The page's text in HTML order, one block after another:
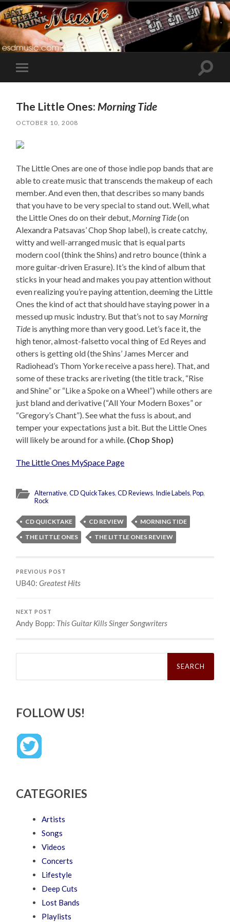
Toggle
mobile
Toggle
The Little Ones: Morning Tide
OCTOBER 10, 2008
The Little Ones are one of those indie pop bands that are
able to create music that transcends the makeup of each
member. And even then, that describes so many bands
that you have to be very special to stand out. Well, what
the Little Ones do on their debut, Morning Tide(on
Alexandra Patsavas’ Chop Shop label), is create catchy,
witty and well-arranged music that is equal parts
modern cool (think the Shins) and retro bounce (think a
more guitar-driven Erasure). It’s the kind of album that
sticks in your head and makes you pay attention without
even realizing you’re paying attention, deeming the Little
Ones the kind of act that should have staying power in a
messed up music industry. But that’s not to say Morning
Tide is anything more than very good. Let’s face it, the
high tenor, almost-falsetto vocal thing of Ed Reyes and
others is getting old (the Shins’ James Mercer and
Radiohead’s Thom Yorke receive a pass here). That, and
some of these tracks are riveting (the title track, “Rise
and Shine” or “Like a Spoke on a Wheel”) while others are
just bland and derivative (“All Your Modern Boxes” or
“Gregory’s Chant”). See what the fuss is about, and
temper your expectations just a bit. But the Little Ones
will likely be around for a while. (Chop Shop)
The Little Ones MySpace Page
Alternative,CD QuickTakes,CD Reviews, Indie Labels,Pop,
Rock
CD QUICKTAKE CD REVIEW
MORNING TIDE
THE LITTLE ONES
THE LITTLE ONES REVIEW
PREVIOUS POST
UB40:Greatest Hits
NEXT POST
Andy Bopp: This Guitar Kills Singer Songwriters
Search
FOLLOW US!
CATEGORIES
Artists
Songs
Videos
Concerts
Lifestyle
Deep Cuts
Lost Bands
Playlists